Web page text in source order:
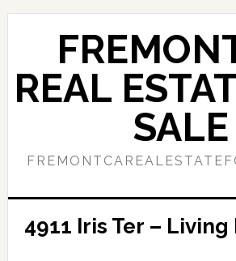
Skip
content
Skip
sidebar
REAL
SALE
4911 Iris Ter – Living